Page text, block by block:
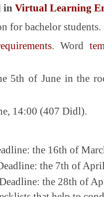
in Virtual Learning
for bachelor students.
. Word
5th of June in the
14:00 (407 Didl).
the 16th of
the 7th of
the 28th of